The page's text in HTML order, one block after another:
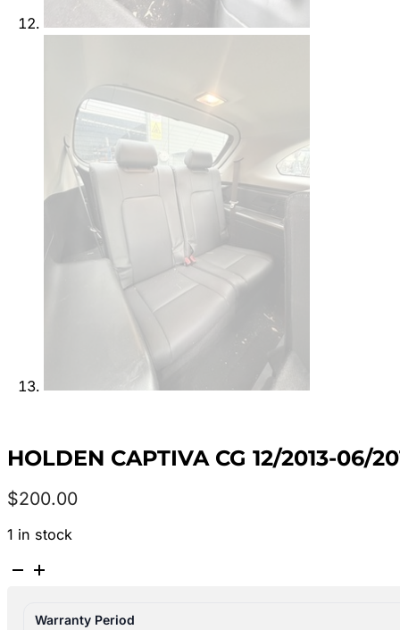
HOLDEN CAPTIVA CG 12/2013-06/
$200.00
1 in stock
HOLDEN
Warranty Period